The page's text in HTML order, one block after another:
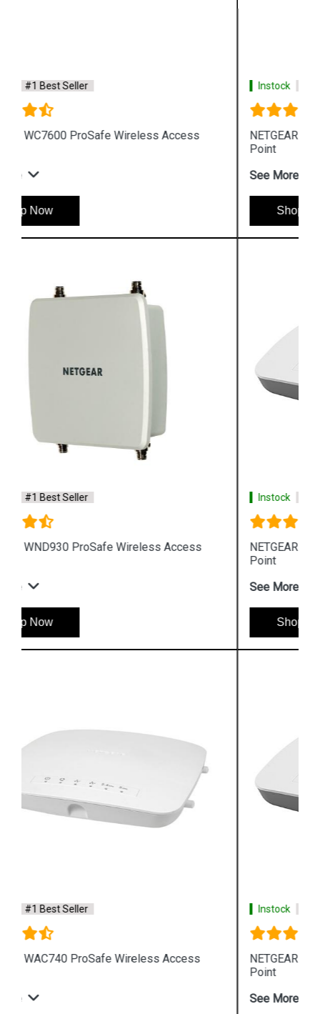
Instock #1 Best Seller
NETGEAR WAC720 ProSafe Wireless Access
See More
Instock #1 Best Seller
NETGEAR WAC510 ProSafe Wireless Access
See More
Instock #1 Best Seller
NETGEAR WAC505 ProSafe Wireless Access
See More